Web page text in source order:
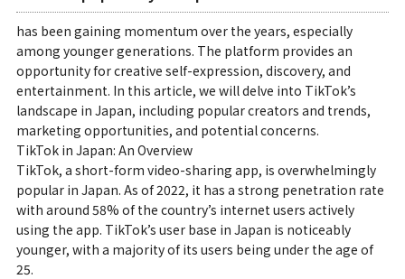
has been gaining momentum over the years, especially
among younger generations. The platform provides an
opportunity for creative self-expression, discovery, and
entertainment. In this article, we will delve into TikTok’s
landscape in Japan, including popular creators and trends,
marketing opportunities, and potential concerns.
TikTok in Japan: An Overview
TikTok, a short-form video-sharing app, is overwhelmingly
popular in Japan. As of 2022, it has a strong penetration rate
with around 58% of the country’s internet users actively
using the app. TikTok’s user base in Japan is noticeably
younger, with a majority of its users being under the age of
25.